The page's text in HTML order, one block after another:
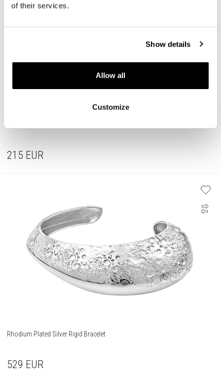
of their services.
Show details
Allow all
Customize
215 EUR
Rhodium Plated Silver Rigid Bracelet
529 EUR